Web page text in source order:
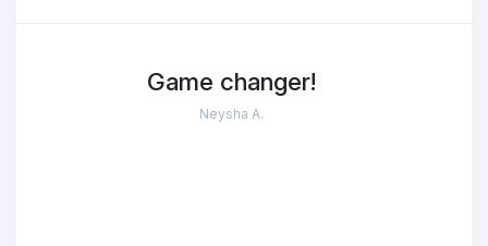
Game changer!
Neysha A.